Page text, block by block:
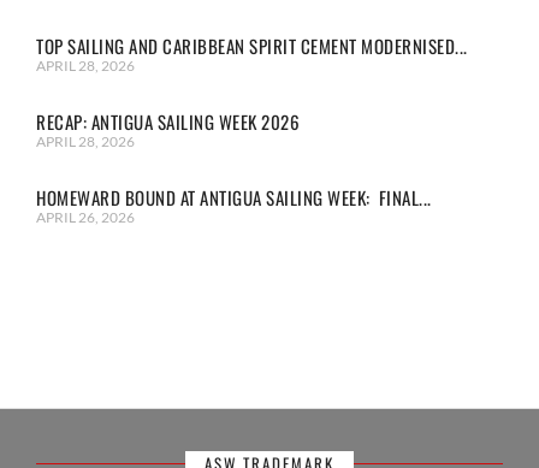
TOP SAILING AND CARIBBEAN SPIRIT CEMENT MODERNISED...
APRIL 28, 2026
RECAP: ANTIGUA SAILING WEEK 2026
APRIL 28, 2026
HOMEWARD BOUND AT ANTIGUA SAILING WEEK: FINAL...
APRIL 26, 2026
ASW TRADEMARK